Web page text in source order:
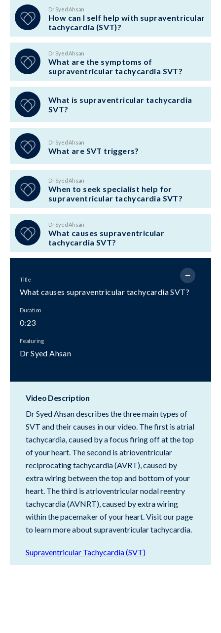
Dr Syed Ahsan
How can I self help with supraventricular
tachycardia (SVT)?
Dr Syed Ahsan
What are the symptoms of
supraventricular tachycardia SVT?
What is supraventricular tachycardia
SVT?
Dr Syed Ahsan
What are SVT triggers?
Dr Syed Ahsan
When to seek specialist help for
supraventricular tachycardia SVT?
Dr Syed Ahsan
What causes supraventricular
tachycardia SVT?
Title
What causes supraventricular tachycardia SVT?
Duration
0:23
Featuring
Dr Syed Ahsan
Video Description
Dr Syed Ahsan describes the three main types of
SVT and their causes in our video. The first is atrial
tachycardia, caused by a focus firing off at the top
of your heart. The second is atrioventricular
reciprocating tachycardia (AVRT), caused by
extra wiring between the top and bottom of your
heart. The third is atrioventricular nodal reentry
tachycardia (AVNRT), caused by extra wiring
within the pacemaker of your heart. Visit our page
to learn more about supraventricular tachycardia.
Supraventricular Tachycardia (SVT)